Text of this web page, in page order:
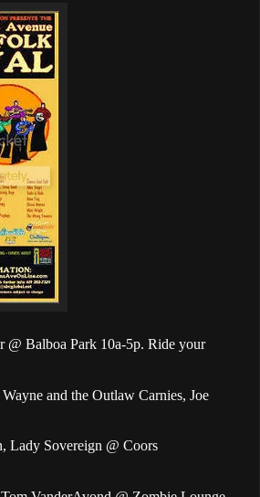
@ Balboa Park 10a-5p. Ride your
and the Outlaw Carnies, Joe
Lady Sovereign @ Coors